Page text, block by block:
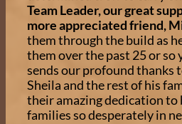
Team Leader, our great
more appreciated friend,
them through the build as
them over the past 25 or so
sends our profound thanks
Sheila and the rest of his
their amazing dedication
families so desperately in